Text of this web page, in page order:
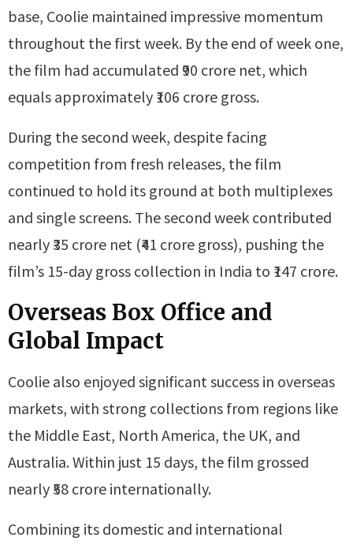
base, Coolie maintained impressive momentum
throughout the first week. By the end of week one,
the film had accumulated ₹90 crore net, which
equals approximately ₹106 crore gross.
During the second week, despite facing
competition from fresh releases, the film
continued to hold its ground at both multiplexes
and single screens. The second week contributed
nearly ₹35 crore net (₹41 crore gross), pushing the
film’s 15-day gross collection in India to ₹147 crore.
Overseas Box Office and
Global Impact
Coolie also enjoyed significant success in overseas
markets, with strong collections from regions like
the Middle East, North America, the UK, and
Australia. Within just 15 days, the film grossed
nearly ₹58 crore internationally.
Combining its domestic and international